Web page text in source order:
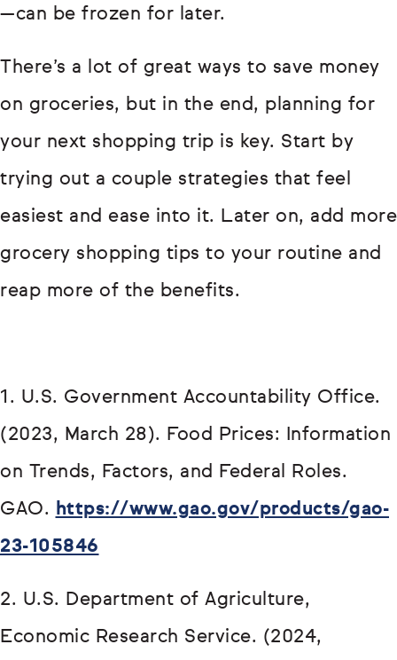
—can be frozen for later.
There’s a lot of great ways to save money
on groceries, but in the end, planning for
your next shopping trip is key. Start by
trying out a couple strategies that feel
easiest and ease into it. Later on, add more
grocery shopping tips to your routine and
reap more of the benefits.
1. U.S. Government Accountability Office.
(2023, March 28). Food Prices: Information
on Trends, Factors, and Federal Roles.
GAO. https://www.gao.gov/products/gao-
23-105846
2. U.S. Department of Agriculture,
Economic Research Service. (2024,